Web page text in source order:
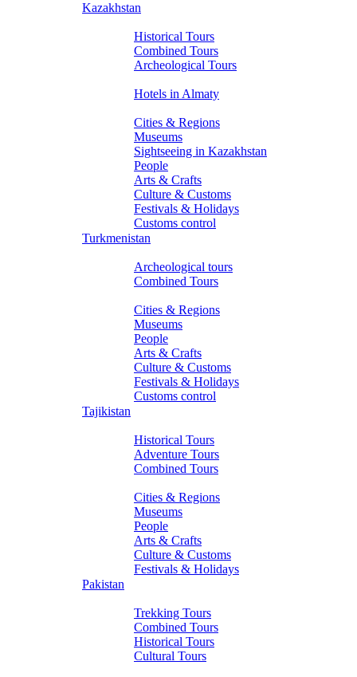
Kazakhstan
Historical Tours
Combined Tours
Archeological Tours
Hotels in Almaty
Cities & Regions
Museums
Sightseeing in Kazakhstan
People
Arts & Crafts
Culture & Customs
Festivals & Holidays
Customs control
Turkmenistan
Archeological tours
Combined Tours
Cities & Regions
Museums
People
Arts & Crafts
Culture & Customs
Festivals & Holidays
Customs control
Tajikistan
Historical Tours
Adventure Tours
Combined Tours
Cities & Regions
Museums
People
Arts & Crafts
Culture & Customs
Festivals & Holidays
Pakistan
Trekking Tours
Combined Tours
Historical Tours
Cultural Tours